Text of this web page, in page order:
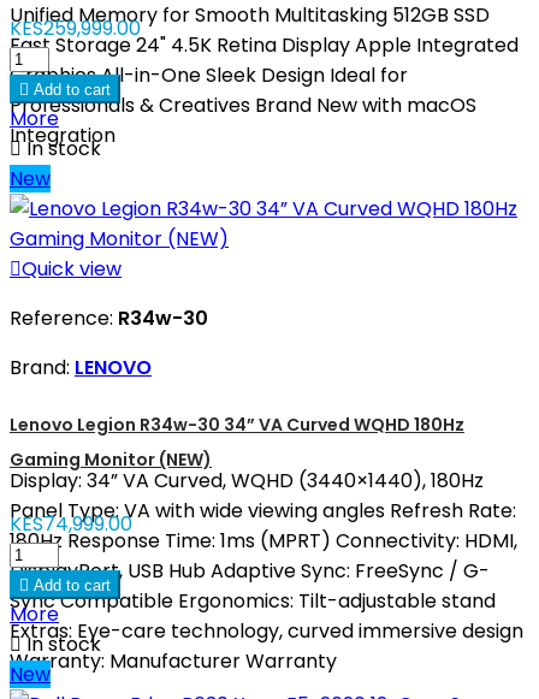
Unified Memory for Smooth Multitasking 512GB SSD
Fast Storage 24" 4.5K Retina Display Apple Integrated
Graphics All-in-One Sleek Design Ideal for
Professionals & Creatives Brand New with macOS
Integration
KES259,999.00
 Add to cart
More
In stock
New
Quick view
Reference: R34w-30
Brand: LENOVO
Lenovo Legion R34w-30 34” VA Curved WQHD 180Hz
Gaming Monitor (NEW)
Display: 34” VA Curved, WQHD (3440×1440), 180Hz
Panel Type: VA with wide viewing angles Refresh Rate:
180Hz Response Time: 1ms (MPRT) Connectivity: HDMI,
DisplayPort, USB Hub Adaptive Sync: FreeSync / G-
Sync Compatible Ergonomics: Tilt-adjustable stand
Extras: Eye-care technology, curved immersive design
Warranty: Manufacturer Warranty
KES74,999.00
 Add to cart
More
In stock
New